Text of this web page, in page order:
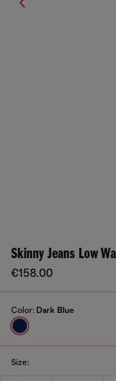
Skinny Jeans Low
€158.00
Color: Dark Blue
Size: